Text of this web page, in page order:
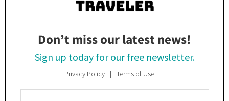
Don’t miss our latest news!
Sign up today for our free newsletter.
Privacy Policy Terms of Use